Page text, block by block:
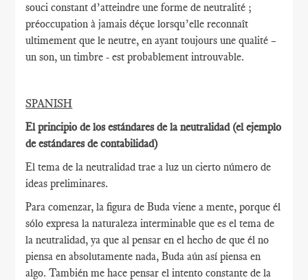
souci constant d’atteindre une forme de neutralité ;
préoccupation à jamais déçue lorsqu’elle reconnaît
ultimement que le neutre, en ayant toujours une qualité –
un son, un timbre - est probablement introuvable.
SPANISH
El principio de los estándares de la neutralidad (el ejemplo
de estándares de contabilidad)
El tema de la neutralidad trae a luz un cierto número de
ideas preliminares.
Para comenzar, la figura de Buda viene a mente, porque él
sólo expresa la naturaleza interminable que es el tema de
la neutralidad, ya que al pensar en el hecho de que él no
piensa en absolutamente nada, Buda aún así piensa en
algo. También me hace pensar el intento constante de la